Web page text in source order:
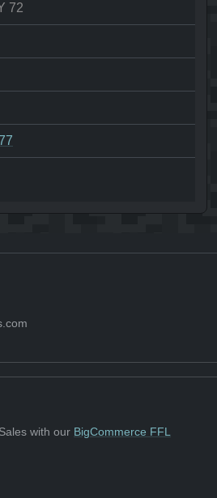
72
with our BigCommerce FFL